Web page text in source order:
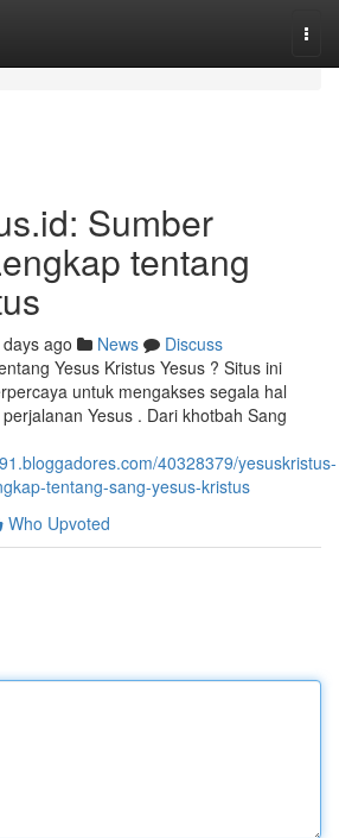
Sumber
tentang
ago News
Discuss
Yesus Kristus Yesus ? Situs ini
untuk mengakses segala hal
Yesus . Dari khotbah Sang
40328379/yesuskristus-
tentang-sang-yesus-kristus
Who Upvoted